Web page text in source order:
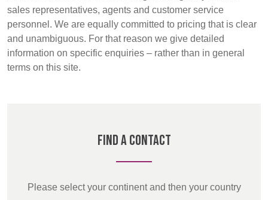
Discover
Events
FUTURE FORCES
CZECH
REP,
POLAND
&
ESTONIA,
LITHUANIA
& LATVIA
FINLAND
PORTUGAL, SPAIN
AUSTRIA &
SWITZERLAND
sales representatives, agents and customer service
personnel. We are equally committed to pricing that is clear
and unambiguous. For that reason we give detailed
information on specific enquiries – rather than in general
terms on this site.
Find A Contact
Please select your continent and then your country